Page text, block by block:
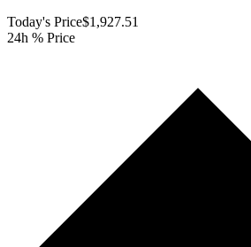
Today's Price$1,927.51
24h % Price